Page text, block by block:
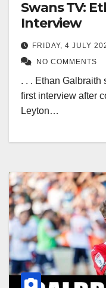
Swans TV:
Interview
FRIDAY, 4 JULY
NO COMMENTS
. . . Ethan
first interview after
Leyton…